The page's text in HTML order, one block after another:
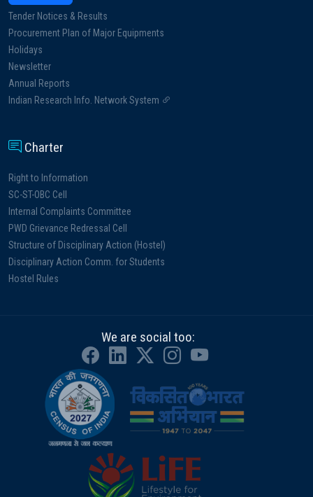
Tender Notices & Results
Procurement Plan of Major Equipments
Holidays
Newsletter
Annual Reports
Indian Research Info. Network System
Charter
Right to Information
SC-ST-OBC Cell
Internal Complaints Committee
PWD Grievance Redressal Cell
Structure of Disciplinary Action (Hostel)
Disciplinary Action Comm. for Students
Hostel Rules
We are social too: